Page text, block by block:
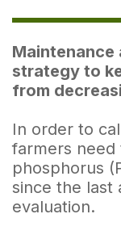
Maintenance
strategy to
from
In order to
farmers
phosphorus
since the last
evaluation.